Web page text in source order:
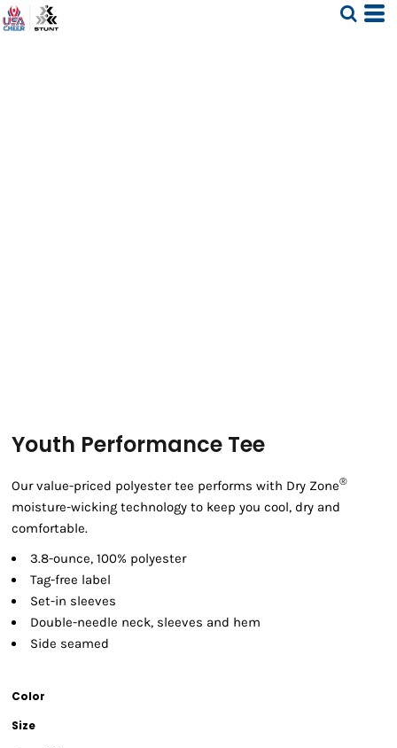
Youth Performance Tee
Our value-priced polyester tee performs with Dry Zone®
moisture-wicking technology to keep you cool, dry and
comfortable.
3.8-ounce, 100% polyester
Tag-free label
Set-in sleeves
Double-needle neck, sleeves and hem
Side seamed
Color
Size